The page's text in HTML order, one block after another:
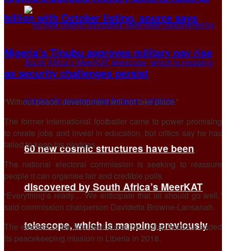
60 new cosmic structures have been
discovered by South Africa’s MeerKAT
telescope, which is mapping previously
billion with October listing, source says
Nigeria’s Tinubu approves military pay rise
as security challenges persist
“Without peace, development will not take place.”
The former international footballer came to power promising
to create jobs and invest in education, but critics say he has
failed to keep his pledges.
The national electoral commission is seeking to reassure
people it can organise fair and credible polls.
“Everything’s ready… We anticipate that all should go well,”
said commission chairperson Davidetta Browne-Lansanah.
The election is the first held since the United Nations ended
its peacekeeping mission in Liberia in 2018.